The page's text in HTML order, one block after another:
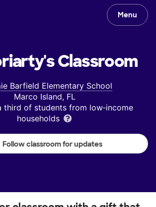
Menu
Classroom
Barfield Elementary School
Marco Island, FL
third of students from low‑income
households
Follow classroom for updates